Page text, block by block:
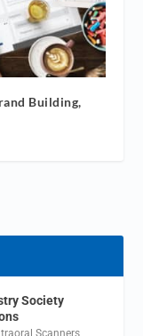
Building,
Society